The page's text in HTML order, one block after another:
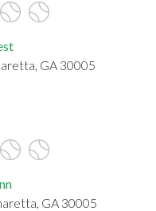
GA 30005
GA 30005